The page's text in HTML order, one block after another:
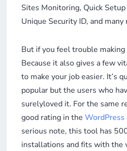
Sites Monitoring, Quick
Unique Security ID, and many
But if you feel trouble
Because it also gives a few
to make your job easier. It’s
popular but the users who
surelyloved it. For the same
good rating in the
serious note, this tool has
installations and fits with the